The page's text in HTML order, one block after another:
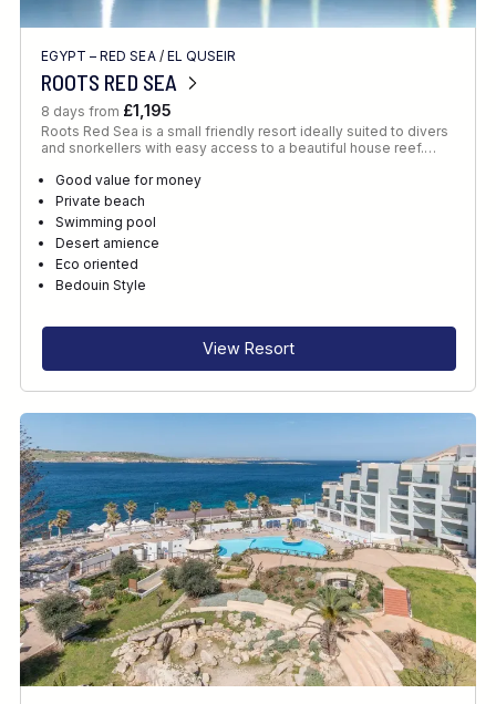
Client Favourite
Award-Winning
DATE
When to Go
RECOMMENDED FOR
EGYPT – RED SEA/ EL QUSEIR
ROOTS RED SEA
8 days from £1,195
Roots Red Sea is a small friendly resort ideally suited to divers
and snorkellers with easy access to a beautiful house reef.…
Good value for money
Private beach
Swimming pool
Desert amience
Eco oriented
Bedouin Style
View Resort